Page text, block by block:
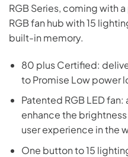
RGB Series, coming with
RGB fan hub with 15
built-in memory.
80 plus Certified:
to Promise Low power
Patented RGB LED
enhance the
user experience in the
One button to 15